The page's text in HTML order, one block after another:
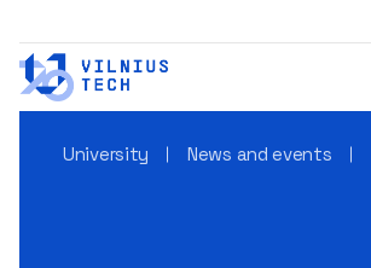
University News and events